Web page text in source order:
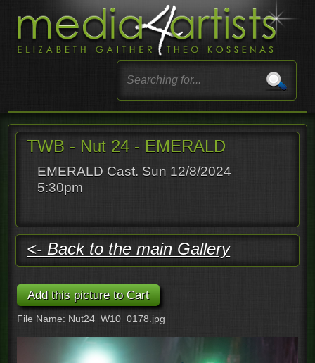
TWB - Nut 24 - EMERALD
EMERALD Cast. Sun 12/8/2024
5:30pm
<- Back to the main Gallery
File Name: Nut24_W10_0178.jpg